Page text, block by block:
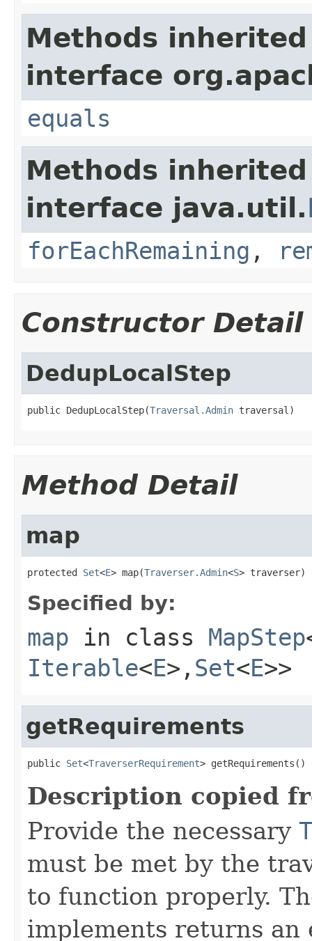
Methods
interface
equals
Methods
interface java.util.
forEachRemaining ,
Constructor Detail
DedupLocalStep
public DedupLocalStep(Traversal.Admin traversal)
Method Detail
map
protected Set<E> map(Traverser.Admin<S> traverser)
Specified by:
map in class MapStep
Iterable<E>, Set<E>>
getRequirements
public Set<TraverserRequirement> getRequirements()
Description copied
Provide the necessary
must be met by the
to function properly.
implements returns an